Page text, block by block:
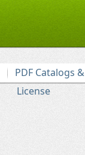
PDF Catalogs
License